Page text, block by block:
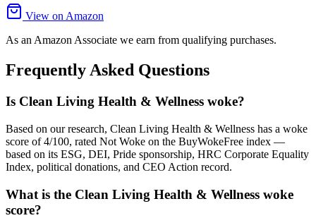
View on Amazon
As an Amazon Associate we earn from qualifying purchases.
Frequently Asked Questions
Is Clean Living Health & Wellness woke?
Based on our research, Clean Living Health & Wellness has a woke
score of 4/100, rated Not Woke on the BuyWokeFree index —
based on its ESG, DEI, Pride sponsorship, HRC Corporate Equality
Index, political donations, and CEO Action record.
What is the Clean Living Health & Wellness woke
score?